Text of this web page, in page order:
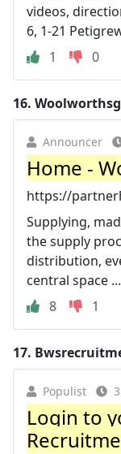
videos,
6, 1-21
1
0
16.
Announcer
Home -
https://
Supplying,
the supply
distribution,
central space ...
8
1
17.
Populist
Login to